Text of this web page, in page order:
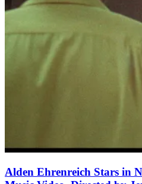
Alden Ehrenreich Stars in